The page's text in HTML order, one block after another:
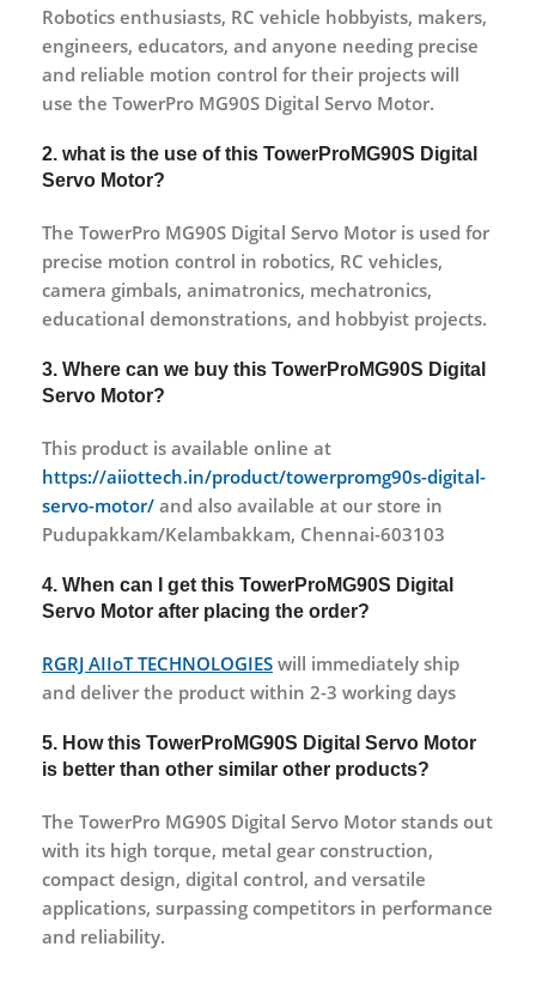
Robotics enthusiasts, RC vehicle hobbyists, makers,
engineers, educators, and anyone needing precise
and reliable motion control for their projects will
use the TowerPro MG90S Digital Servo Motor.
2. what is the use of this TowerProMG90S Digital
Servo Motor?
The TowerPro MG90S Digital Servo Motor is used for
precise motion control in robotics, RC vehicles,
camera gimbals, animatronics, mechatronics,
educational demonstrations, and hobbyist projects.
3. Where can we buy this TowerProMG90S Digital
Servo Motor?
This product is available online at
https://aiiottech.in/product/towerpromg90s-digital-
servo-motor/ and also available at our store in
Pudupakkam/Kelambakkam, Chennai-603103
4. When can I get this TowerProMG90S Digital
Servo Motor after placing the order?
RGRJ AIIoT TECHNOLOGIES will immediately ship
and deliver the product within 2-3 working days
5. How this TowerProMG90S Digital Servo Motor
is better than other similar other products?
The TowerPro MG90S Digital Servo Motor stands out
with its high torque, metal gear construction,
compact design, digital control, and versatile
applications, surpassing competitors in performance
and reliability.